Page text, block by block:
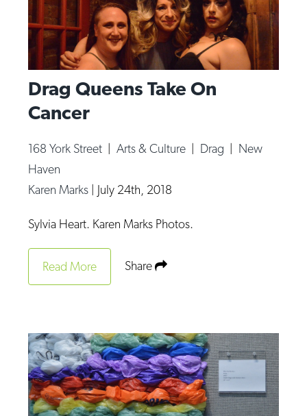
Drag Queens Take On
Cancer
168 York Street |Arts & Culture Drag
New
Haven
Karen Marks
July 24th, 2018
Sylvia Heart. Karen Marks Photos.
Read More Share